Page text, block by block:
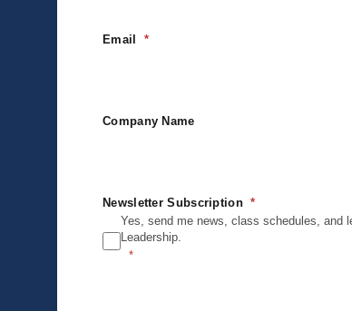
Email
Company Name
Newsletter Subscription
Yes, send me news, class schedules, and
Leadership.